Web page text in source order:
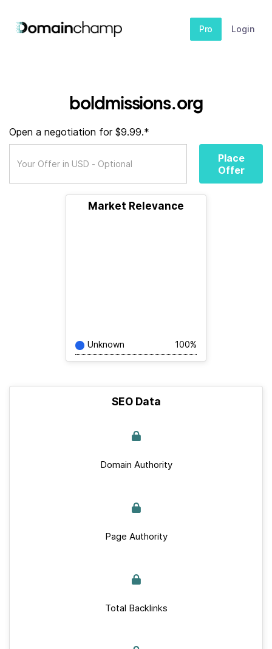
Pro Login
boldmissions.org
Open a negotiation for $9.99.*
Place
Offer
Market Relevance
Unknown 100%
SEO Data
Domain Authority
Page Authority
Total Backlinks